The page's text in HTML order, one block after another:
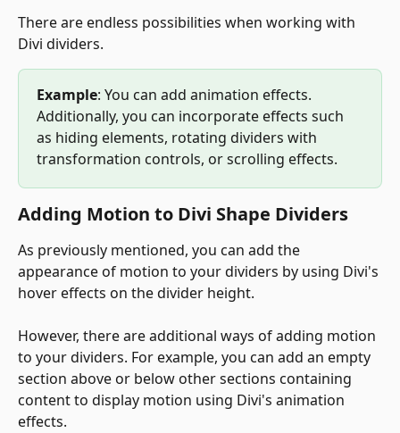
There are endless possibilities when working with
Divi dividers.
Example: You can add animation effects.
Additionally, you can incorporate effects such
as hiding elements, rotating dividers with
transformation controls, or scrolling effects.
Adding Motion to Divi Shape Dividers
As previously mentioned, you can add the
appearance of motion to your dividers by using Divi's
hover effects on the divider height.
However, there are additional ways of adding motion
to your dividers. For example, you can add an empty
section above or below other sections containing
content to display motion using Divi's animation
effects.